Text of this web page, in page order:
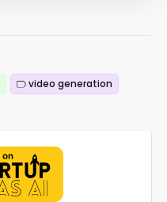
video generation